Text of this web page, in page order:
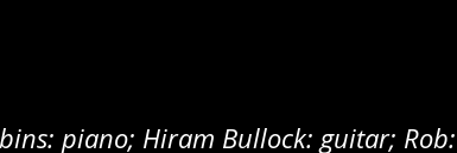
piano; Hiram Bullock: guitar; Rob: